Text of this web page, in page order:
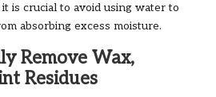
is crucial to avoid using water to
absorbing excess moisture.
Remove Wax,
Residues